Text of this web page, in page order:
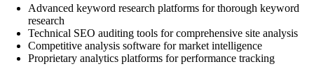
Advanced keyword research platforms for thorough keyword
research
Technical SEO auditing tools for comprehensive site analysis
Competitive analysis software for market intelligence
Proprietary analytics platforms for performance tracking